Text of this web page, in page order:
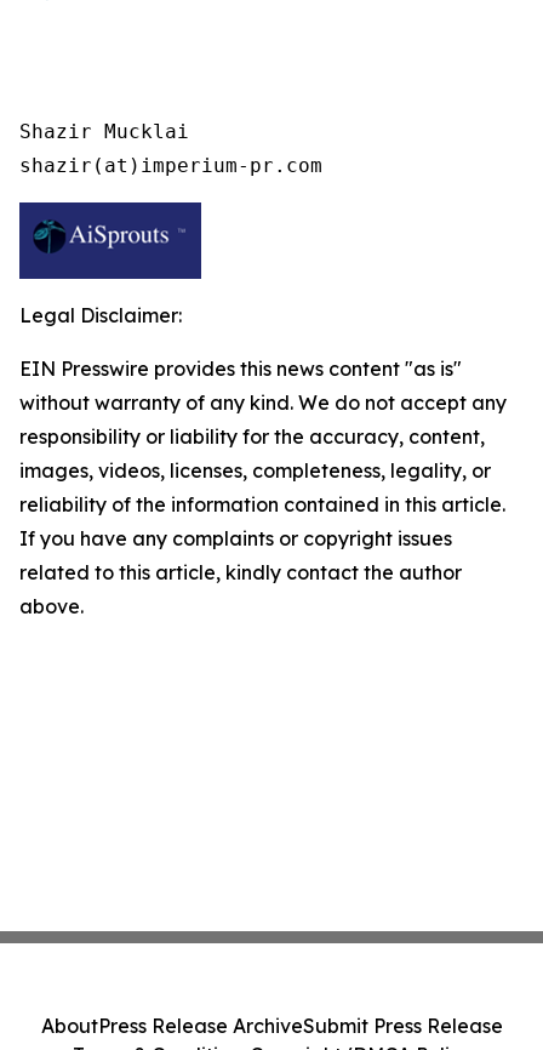
Shazir Mucklai
shazir(at)imperium-pr.com
Legal Disclaimer:
EIN Presswire provides this news content "as is"
without warranty of any kind. We do not accept any
responsibility or liability for the accuracy, content,
images, videos, licenses, completeness, legality, or
reliability of the information contained in this article.
If you have any complaints or copyright issues
related to this article, kindly contact the author
above.
AboutPress Release ArchiveSubmit Press Release